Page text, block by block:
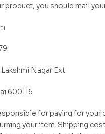
product, you should mail
Nagar Ext
600116
for paying for your
your item. Shipping